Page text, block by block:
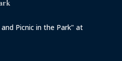
Picnic in the Park" at